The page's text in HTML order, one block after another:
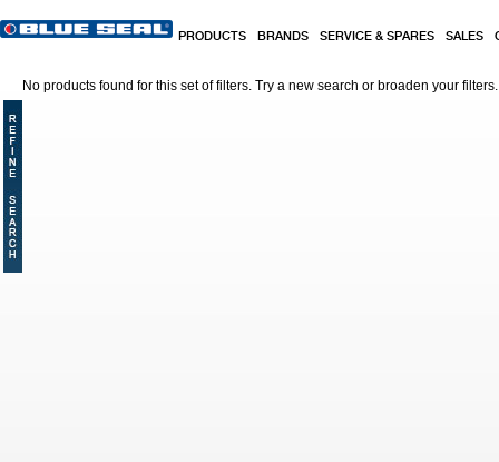
PRODUCTS BRANDS SERVICE & SPARES SALES
No products found for this set of filters. Try a new search or broaden your filters.